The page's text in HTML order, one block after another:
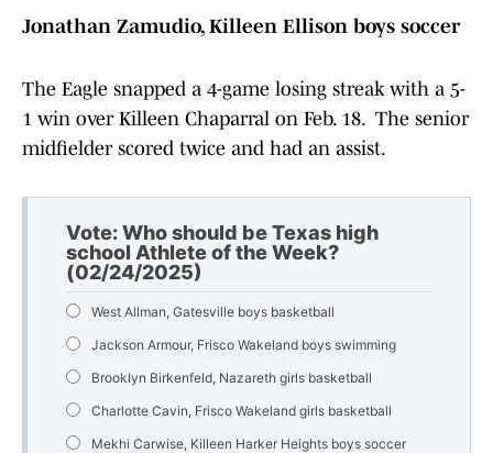
Jonathan Zamudio, Killeen Ellison boys soccer
The Eagle snapped a 4-game losing streak with a 5-
1 win over Killeen Chaparral on Feb. 18. The senior
midfielder scored twice and had an assist.
Vote: Who should be Texas high
school Athlete of the Week?
(02/24/2025)
West Allman, Gatesville boys basketball
Jackson Armour, Frisco Wakeland boys swimming
Brooklyn Birkenfeld, Nazareth girls basketball
Charlotte Cavin, Frisco Wakeland girls basketball
Mekhi Carwise, Killeen Harker Heights boys soccer